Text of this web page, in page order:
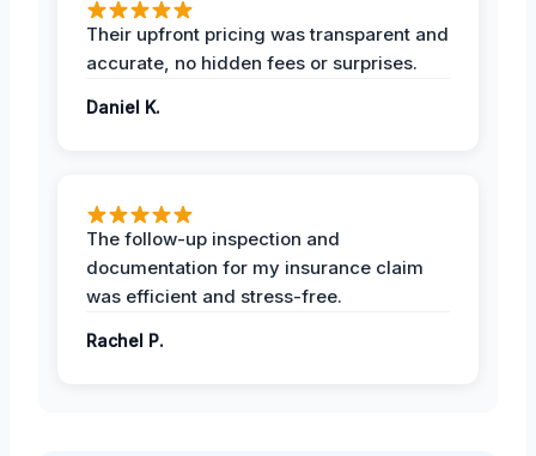
Their upfront pricing was transparent and
accurate, no hidden fees or surprises.
Daniel K.
The follow-up inspection and
documentation for my insurance claim
was efficient and stress-free.
Rachel P.